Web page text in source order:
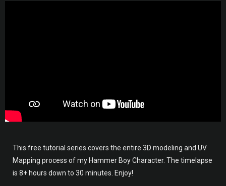
This free tutorial series covers the entire 3D modeling and UV
Mapping process of my Hammer Boy Character. The timelapse
is 8+ hours down to 30 minutes. Enjoy!